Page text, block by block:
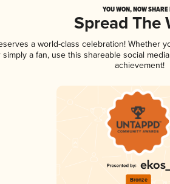
YOU WON, NOW
Spread The
a world-class celebration! Whether
a fan, use this shareable social
achievement!
Bronze